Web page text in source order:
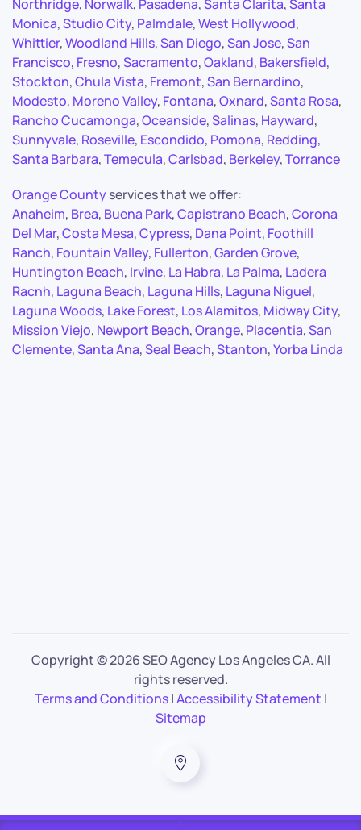
Northridge, Norwalk, Pasadena,Santa Clarita,Santa
Monica,Studio City, Palmdale,West Hollywood,
Whittier,Woodland Hills,San Diego,San Jose,San
Francisco, Fresno,Sacramento,Oakland, Bakersfield,
Stockton,Chula Vista, Fremont,San Bernardino,
Modesto, Moreno Valley, Fontana,Oxnard,Santa Rosa,
Rancho Cucamonga,Oceanside,Salinas, Hayward,
Sunnyvale, Roseville, Escondido, Pomona, Redding,
Santa Barbara,Temecula,Carlsbad, Berkeley,Torrance
Orange Countyservices that we offer:
Anaheim, Brea, Buena Park,Capistrano Beach,Corona
Del Mar,Costa Mesa,Cypress, Dana Point, Foothill
Ranch, Fountain Valley, Fullerton,Garden Grove,
Huntington Beach, Irvine, La Habra, La Palma, Ladera
Racnh, Laguna Beach, Laguna Hills, Laguna Niguel,
Laguna Woods, Lake Forest, Los Alamitos, Midway City,
Mission Viejo, Newport Beach,Orange, Placentia,San
Clemente,Santa Ana,Seal Beach,Stanton,Yorba Linda
Copyright ©2026 SEO Agency Los Angeles CA. All
rights reserved.
Terms and Conditions|Accessibility Statement |
Sitemap